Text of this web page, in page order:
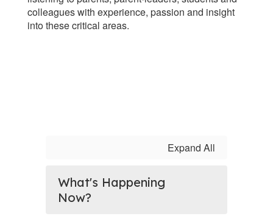
colleagues with experience, passion and insight
into these critical areas.
Expand All
What's Happening
Now?